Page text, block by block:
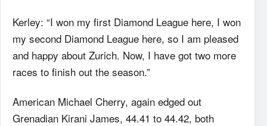
Kerley: “I won my first Diamond League here, I won
my second Diamond League here, so I am pleased
and happy about Zurich. Now, I have got two more
races to finish out the season.”
American Michael Cherry, again edged out
Grenadian Kirani James, 44.41 to 44.42, both